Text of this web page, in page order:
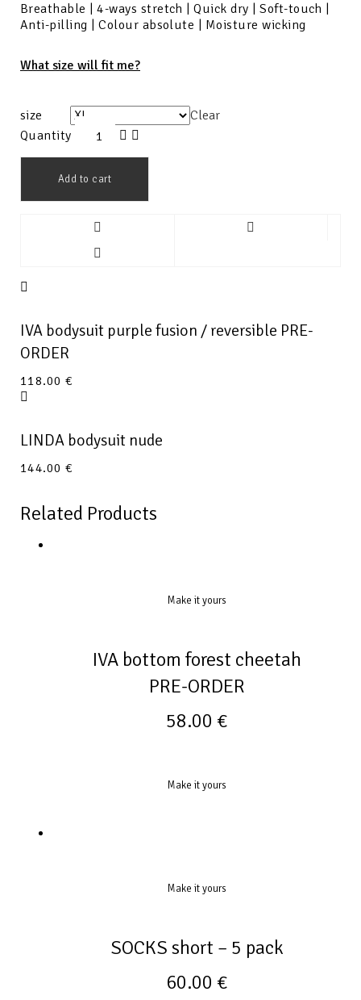
Breathable | 4-ways stretch | Quick dry | Soft-touch |
Anti-pilling | Colour absolute | Moisture wicking
What size will fit me?
size
Clear
Quantity
Add to cart
IVA bodysuit purple fusion / reversible PRE-
ORDER
118.00€
LINDA bodysuit nude
144.00€
Related Products
Make it yours
IVA bottom forest cheetah
PRE-ORDER
58.00 €
Make it yours
Make it yours
SOCKS short – 5 pack
60.00 €